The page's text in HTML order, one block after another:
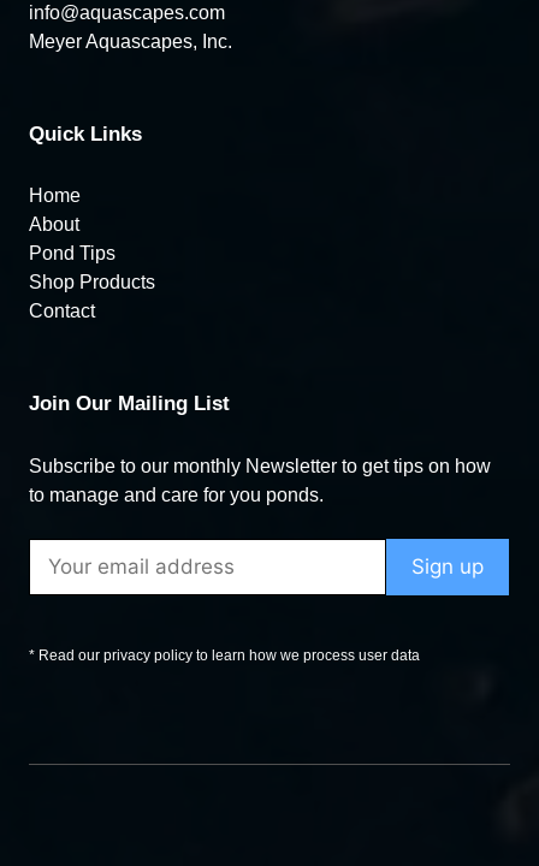
info@aquascapes.com
Meyer Aquascapes, Inc.
Quick Links
Home
About
Pond Tips
Shop Products
Contact
Join Our Mailing List
Subscribe to our monthly Newsletter to get tips on how
to manage and care for you ponds.
* Read our privacy policy to learn how we process user data